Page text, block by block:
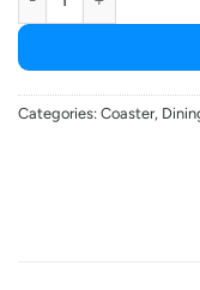
Categories: Coaster,